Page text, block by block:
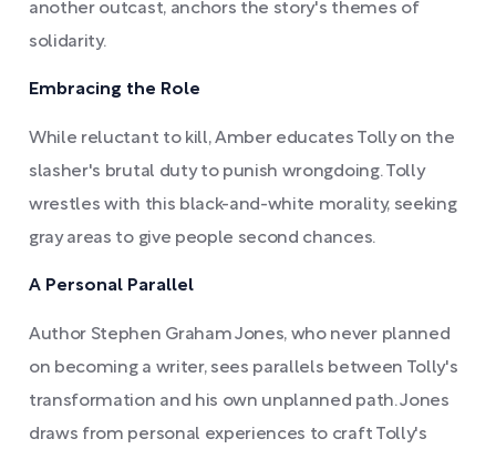
another outcast, anchors the story's themes of
solidarity.
Embracing the Role
While reluctant to kill, Amber educates Tolly on the
slasher's brutal duty to punish wrongdoing. Tolly
wrestles with this black-and-white morality, seeking
gray areas to give people second chances.
A Personal Parallel
Author Stephen Graham Jones, who never planned
on becoming a writer, sees parallels between Tolly's
transformation and his own unplanned path. Jones
draws from personal experiences to craft Tolly's